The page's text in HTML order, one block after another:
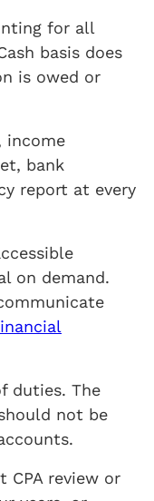
for all
basis does
is owed or
bank
report at every
on demand.
The
not be
review or